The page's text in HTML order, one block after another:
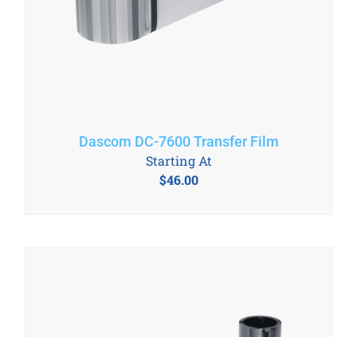
Dascom DC-7600 Transfer Film
$46.00
Starting At